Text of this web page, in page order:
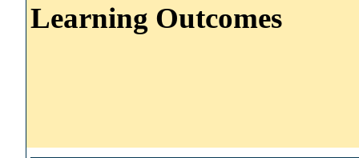
Learning Outcomes